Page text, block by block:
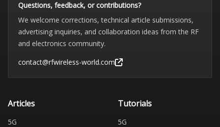
Questions, feedback, or contributions?
We welcome corrections, technical article submissions,
advertising inquiries, and collaboration ideas from the RF
and electronics community.
contact@rfwireless-world.com
Articles
5G
Tutorials
5G